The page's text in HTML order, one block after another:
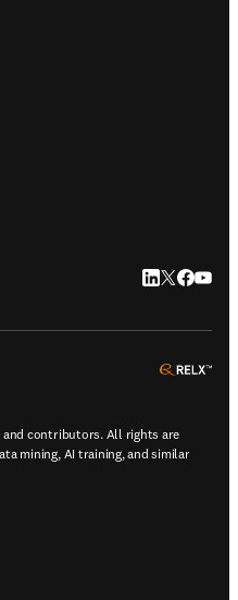
LinkedIn
Twitter
and contributors. All rights are
mining, AI training, and similar